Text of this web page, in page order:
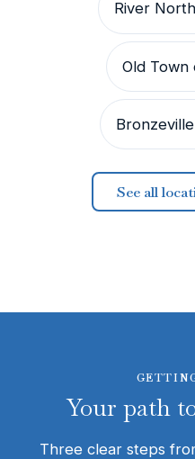
River
Old
See all
Your path
Three clear steps